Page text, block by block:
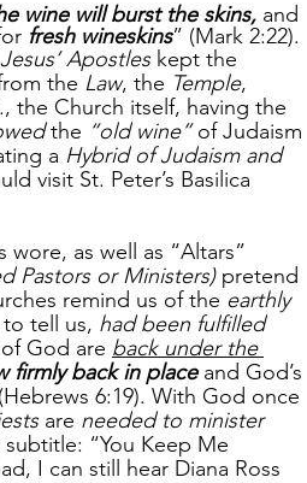
wine will burst the skins, and
fresh wineskins” (Mark 2:22).
Jesus’ Apostles kept the
the Law, the Temple,
the Church itself, having the
the “old wine” of Judaism
a Hybrid of Judaism and
visit St. Peter’s Basilica
as well as “Altars”
Pastors or Ministers) pretend
remind us of the earthly
tell us, had been fulfilled
God are back under the
firmly back in place and God’s
6:19). With God once
are needed to minister
“You Keep Me
I can still hear Diana Ross